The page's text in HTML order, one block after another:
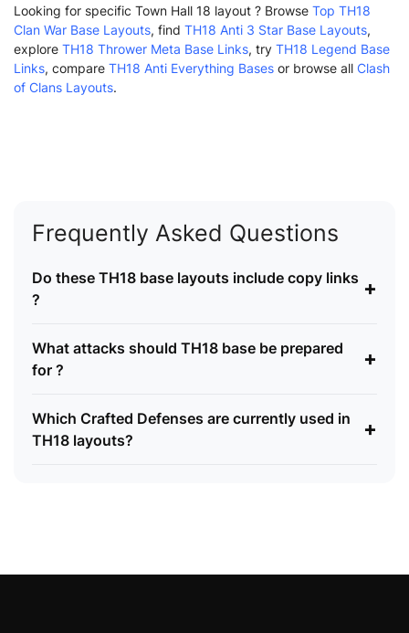
Looking for specific Town Hall 18 layout ? Browse Top TH18
Clan War Base Layouts, find TH18 Anti 3 Star Base Layouts,
explore TH18 Thrower Meta Base Links, try TH18 Legend Base
Links, compare TH18 Anti Everything Bases or browse all Clash
of Clans Layouts.
Frequently Asked Questions
Do these TH18 base layouts include copy links
?
+
What attacks should TH18 base be prepared
for ?
+
Which Crafted Defenses are currently used in
TH18 layouts?
+